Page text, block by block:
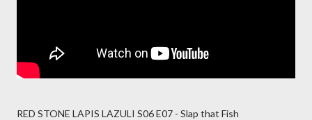
RED STONE LAPIS LAZULI S06 E07 - Slap that Fish